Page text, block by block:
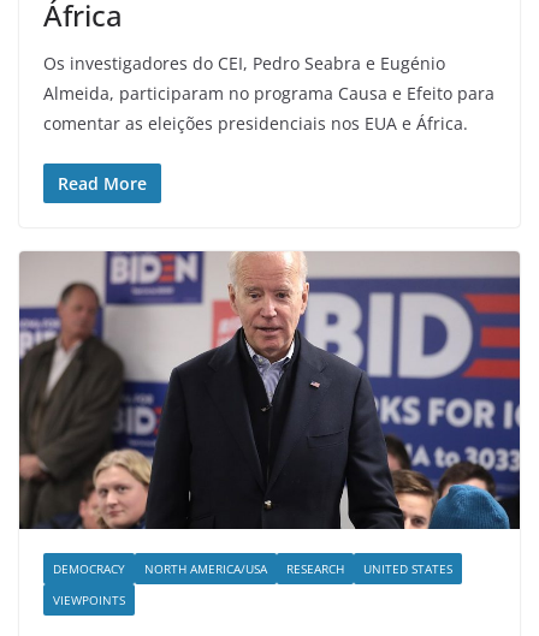
África
Os investigadores do CEI, Pedro Seabra e Eugénio
Almeida, participaram no programa Causa e Efeito para
comentar as eleições presidenciais nos EUA e África.
Read More
DEMOCRACY NORTH AMERICA/USA RESEARCH
UNITED STATES
VIEWPOINTS